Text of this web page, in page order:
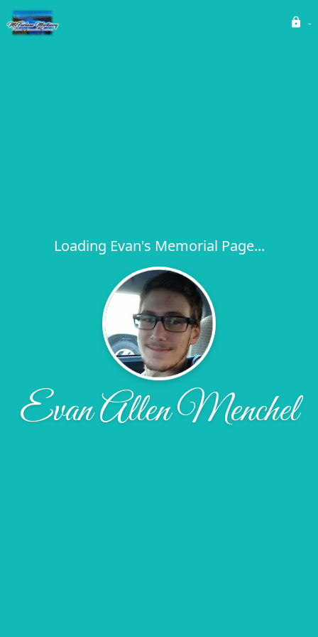
Loading Evan's Memorial Page...
Evan Allen Menchel